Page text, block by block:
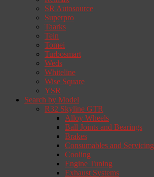
SR Autosource
Superpro
Taarks
Tein
Tomei
Turbosmart
Weds
Whiteline
Wise Square
YSR
Search by Model
R32 Skyline GTR
Alloy Wheels
Ball Joints and Bearings
Brakes
Consumables and Servicing
Cooling
Engine Tuning
Exhaust Systems